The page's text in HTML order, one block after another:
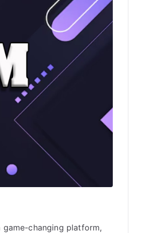
game-changing platform,